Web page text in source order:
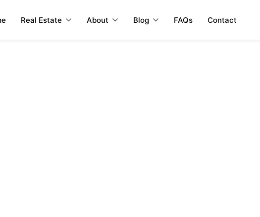
Real Estate About Blog FAQs Contact